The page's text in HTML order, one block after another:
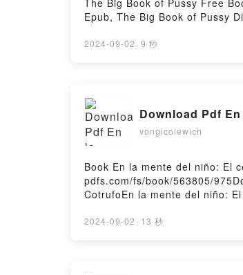
The Big Book of Pussy Free
Epub, The Big Book of Pussy
Firstory Hosting
2024-09-02 · 9 秒
Download Pdf
vongicolewich
Book En la mente del niño: El
pdfs.com/fs/book/563805/
CotrufoEn la mente del niño:
años Tiziana Cotrufo
2024-09-02 · 13 秒